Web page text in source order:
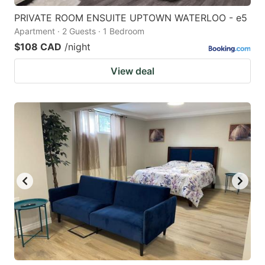
PRIVATE ROOM ENSUITE UPTOWN WATERLOO - e5
Apartment · 2 Guests · 1 Bedroom
$108 CAD /night
View deal